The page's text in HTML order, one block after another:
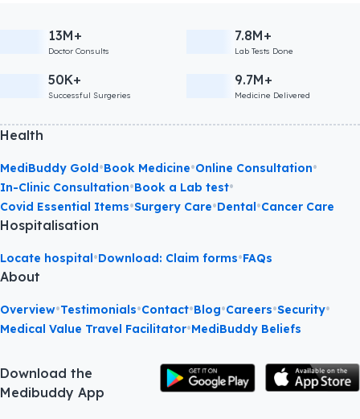
13M+
Doctor Consults
7.8M+
Lab Tests Done
50K+
Successful Surgeries
9.7M+
Medicine Delivered
Health
MediBuddy Gold •Book Medicine•Online Consultation•
In-Clinic Consultation•Book a Lab test•
Covid Essential Items•Surgery Care•Dental •Cancer Care
Hospitalisation
Locate hospital •Download: Claim forms•FAQs
About
Overview•Testimonials•Contact•Blog•Careers•Security•
Medical Value Travel Facilitator•MediBuddy Beliefs
Download the
Medibuddy App